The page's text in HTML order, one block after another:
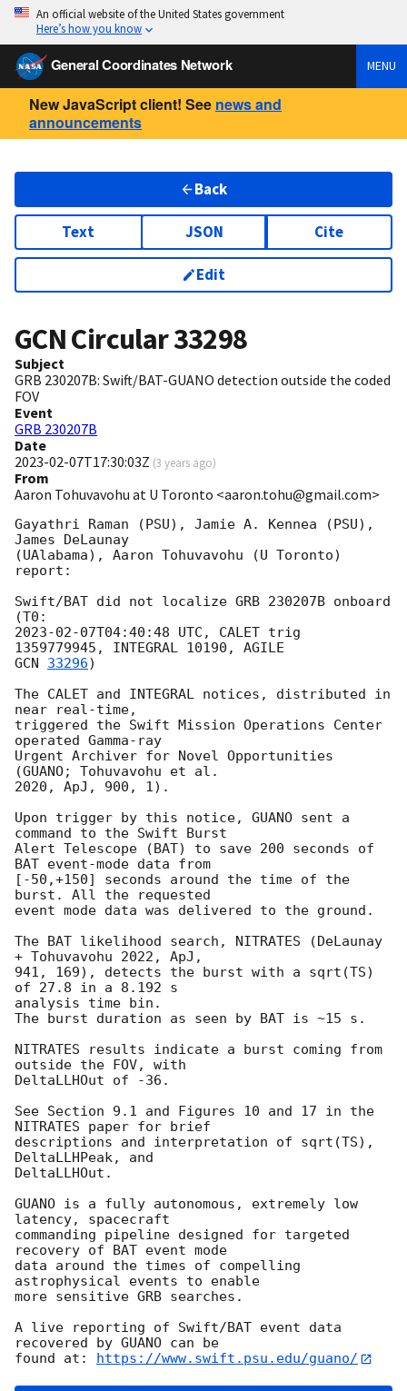
An official website of the United States government
Here’s how you know
General Coordinates Network MENU
New JavaScript client! See news and
announcements
Back
Text JSON Cite
Edit
GCN Circular33298
Subject
GRB 230207B: Swift/BAT-GUANO detection outside the coded
FOV
Event
GRB 230207B
Date
2023-02-07T17:30:03Z (3 years ago)
From
Aaron Tohuvavohu at U Toronto <aaron.tohu@gmail.com>
Gayathri Raman (PSU), Jamie A. Kennea (PSU),
James DeLaunay
(UAlabama), Aaron Tohuvavohu (U Toronto)
report:
Swift/BAT did not localize GRB 230207B onboard
2023-02-07T04:40:48 UTC, CALET trig
GCN 33296)
The CALET and INTEGRAL notices, distributed in
near real-time,
triggered the Swift Mission Operations Center
operated Gamma-ray
Urgent Archiver for Novel Opportunities
(GUANO; Tohuvavohu et al.
2020, ApJ, 900, 1).
Upon trigger by this notice, GUANO sent a
command to the Swift Burst
Alert Telescope (BAT) to save 200 seconds of
BAT event-mode data from
[-50,+150] seconds around the time of the
burst. All the requested
event mode data was delivered to the ground.
The BAT likelihood search, NITRATES (DeLaunay
+ Tohuvavohu 2022, ApJ,
941, 169), detects the burst with a sqrt(TS)
of 27.8 in a 8.192 s
analysis time bin.
The burst duration as seen by BAT is ~15 s.
NITRATES results indicate a burst coming from
outside the FOV, with
DeltaLLHOut of -36.
See Section 9.1 and Figures 10 and 17 in the
NITRATES paper for brief
descriptions and interpretation of sqrt(TS),
DeltaLLHPeak, and
DeltaLLHOut.
GUANO is a fully autonomous, extremely low
latency, spacecraft
commanding pipeline designed for targeted
recovery of BAT event mode
data around the times of compelling
astrophysical events to enable
more sensitive GRB searches.
A live reporting of Swift/BAT event data
recovered by GUANO can be
found at:
https://www.swift.psu.edu/guano/